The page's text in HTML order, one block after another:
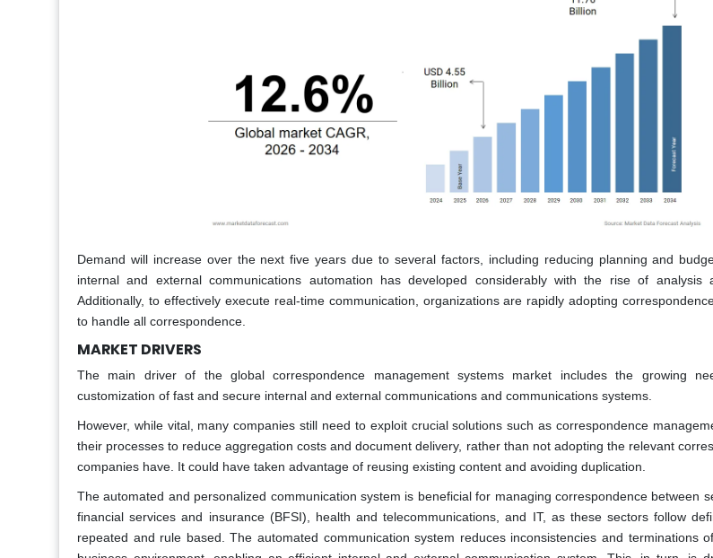
Demand will increase over the next five years due to several factors, including reducing planning and
internal and external communications automation has developed considerably with the rise of analysis
Additionally, to effectively execute real-time communication, organizations are rapidly adopting
to handle all correspondence.
MARKET DRIVERS
The main driver of the global correspondence management systems market includes the growing
customization of fast and secure internal and external communications and communications systems.
However, while vital, many companies still need to exploit crucial solutions such as correspondence
their processes to reduce aggregation costs and document delivery, rather than not adopting the relevant
companies have. It could have taken advantage of reusing existing content and avoiding duplication.
The automated and personalized communication system is beneficial for managing correspondence between
financial services and insurance (BFSI), health and telecommunications, and IT, as these sectors follow
repeated and rule based. The automated communication system reduces inconsistencies and terminations